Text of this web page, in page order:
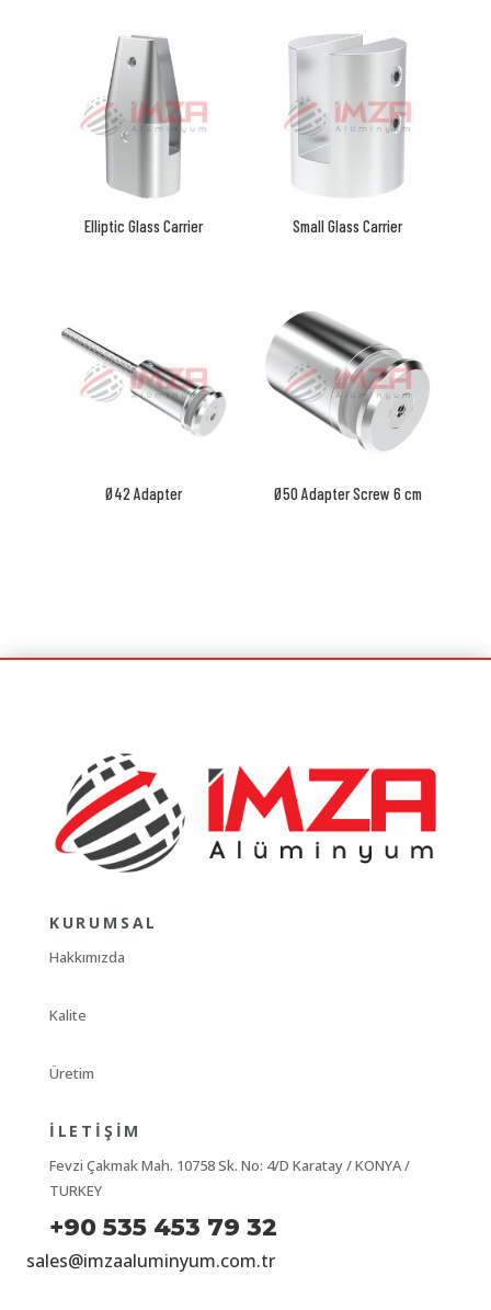
Elliptic Glass Carrier Small Glass Carrier
Ø42 Adapter Ø50 Adapter Screw 6 cm
KURUMSAL
Hakkımızda
Kalite
Üretim
İLETIŞIM
Fevzi Çakmak Mah. 10758 Sk. No: 4/D Karatay / KONYA /
TURKEY
+90 535 453 79 32
sales@imzaaluminyum.com.tr